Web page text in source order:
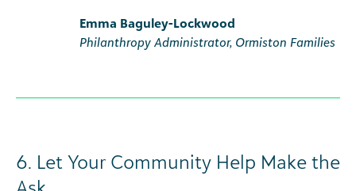
Emma Baguley-Lockwood
Philanthropy Administrator, Ormiston Families
6. Let Your Community Help Make the